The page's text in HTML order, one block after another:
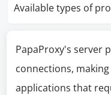
Available types of
PapaProxy's server
connections,
applications that